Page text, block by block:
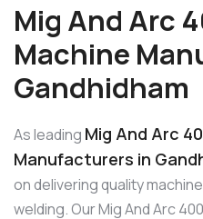
Mig And Arc
Machine
Gandhidham
As leading Mig And Arc
Manufacturers in
on delivering quality
welding. Our Mig And Arc